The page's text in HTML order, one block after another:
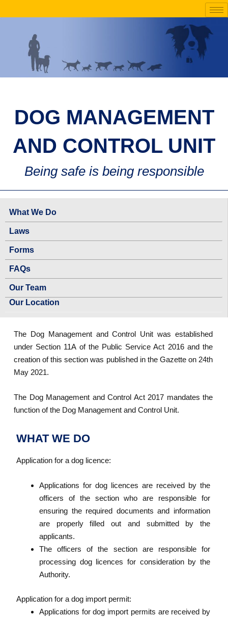
content
DOG MANAGEMENT
AND CONTROL UNIT
Being safe is being responsible
What We Do
Laws
Forms
FAQs
Our Team
Our Location
The Dog Management and Control Unit was established
under Section 11A of the Public Service Act 2016 and the
creation of this section was published in the Gazette on 24th
May 2021.
The Dog Management and Control Act 2017 mandates the
function of the Dog Management and Control Unit.
WHAT WE DO
Application for a dog licence:
Applications for dog licences are received by the
officers of the section who are responsible for
ensuring the required documents and information
are properly filled out and submitted by the
applicants.
The officers of the section are responsible for
processing dog licences for consideration by the
Authority.
Application for a dog import permit:
Applications for dog import permits are received by